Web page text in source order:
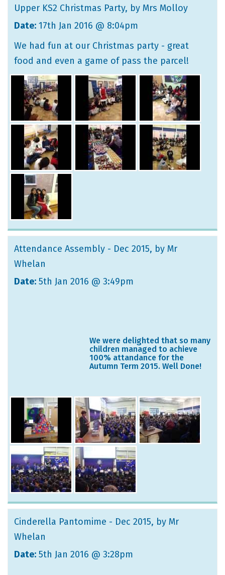
Upper KS2 Christmas Party, by Mrs Molloy
Date: 17th Jan 2016 @ 8:04pm
We had fun at our Christmas party - great
food and even a game of pass the parcel!
Attendance Assembly - Dec 2015, by Mr
Whelan
Date: 5th Jan 2016 @ 3:49pm
We were delighted that so many
children managed to achieve
100% attandance for the
Autumn Term 2015. Well Done!
Cinderella Pantomime - Dec 2015, by Mr
Whelan
Date: 5th Jan 2016 @ 3:28pm